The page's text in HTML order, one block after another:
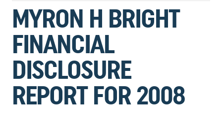
MYRON H BRIGHT
FINANCIAL
DISCLOSURE
REPORT FOR 2008